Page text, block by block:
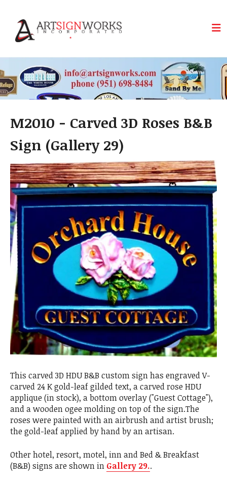
M2010 - Carved 3D Roses B&B
Sign (Gallery 29)
This carved 3D HDU B&B custom sign has engraved V-
carved 24 K gold-leaf gilded text, a carved rose HDU
applique (in stock), a bottom overlay ("Guest Cottage"),
and a wooden ogee molding on top of the sign.The
roses were painted with an airbrush and artist brush;
the gold-leaf applied by hand by an artisan.
Other hotel, resort, motel, inn and Bed & Breakfast
(B&B) signs are shown in Gallery 29..